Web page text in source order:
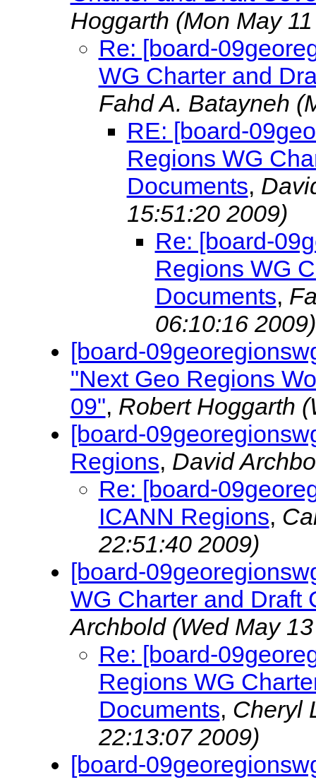
Hoggarth (Mon May
Re: [board-
WG Charter and
Fahd A. Batayneh
RE: [board-
Regions WG
Documents,
15:51:20 2009)
Re: [board-
Regions WG
Documents,
06:10:16 2009)
[board-
"Next Geo Regions
09", Robert Hoggarth
[board-
Regions, David
Re: [board-
ICANN Regions,
22:51:40 2009)
[board-
WG Charter and Draft
Archbold (Wed May
Re: [board-
Regions WG
Documents, Cheryl
22:13:07 2009)
[board-